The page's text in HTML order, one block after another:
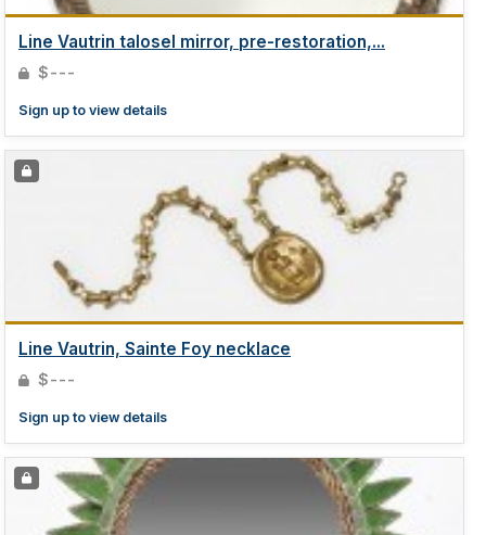
Line Vautrin talosel mirror, pre-restoration,...
$---
Sign up to view details
Line Vautrin, Sainte Foy necklace
$---
Sign up to view details